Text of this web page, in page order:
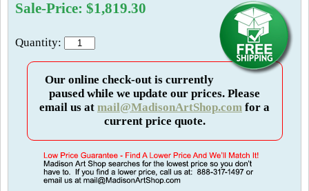
Sale-Price: $1,819.30
Quantity:
Our online check-out is currently
paused while we update our prices. Please
email us at mail@MadisonArtShop.com for a
current price quote.